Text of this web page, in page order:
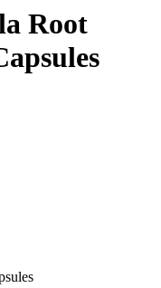
Root